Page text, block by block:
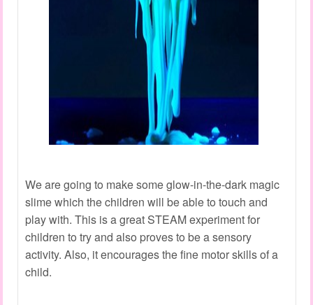
We are going to make some glow-in-the-dark magic
slime which the children will be able to touch and
play with. This is a great STEAM experiment for
children to try and also proves to be a sensory
activity. Also, it encourages the fine motor skills of a
child.